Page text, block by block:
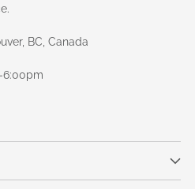
BC, Canada
6:00pm